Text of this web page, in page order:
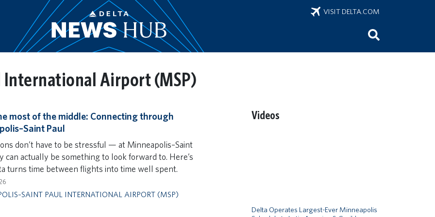
VISIT DELTA.COM
International Airport (MSP)
most of the middle: Connecting through
Paul
don’t have to be stressful — at Minneapolis–Saint
can actually be something to look forward to. Here’s
turns time between flights into time well spent.
PAUL INTERNATIONAL AIRPORT (MSP)
Videos
Delta Operates Largest-Ever Minneapolis